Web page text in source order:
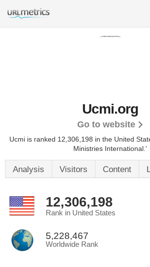
Ucmi.org
Go to website
Ucmi is ranked 12,306,198 in the United
Ministries International.'
Analysis Visitors Content
12,306,198
Rank in United States
5,228,467
Worldwide Rank